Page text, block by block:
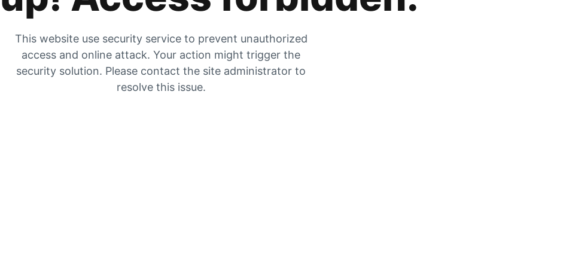
This website use security service to prevent unauthorized
access and online attack. Your action might trigger the
security solution. Please contact the site administrator to
resolve this issue.